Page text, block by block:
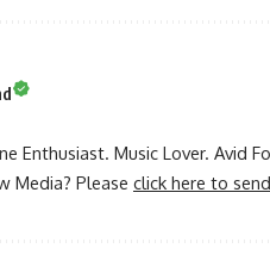
Enthusiast. Music Lover. Avid
Media? Please click here to